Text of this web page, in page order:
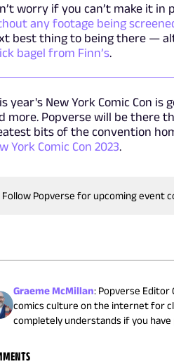
worry if you can’t make it
any footage being
best thing to being there —
bagel from Finn’s.
year's New York Comic Con
more. Popverse will be there
bits of the convention
York Comic Con 2023.
Follow Popverse for upcoming event
Graeme McMillan: Popverse Editor
comics culture on the internet for
completely understands if you